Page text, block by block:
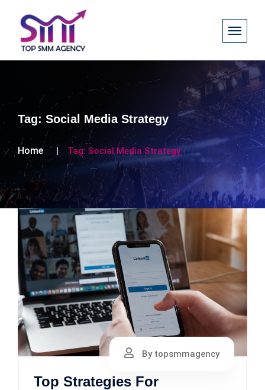
Tag: Social Media Strategy
Home Tag: Social Media Strategy
By topsmmagency
Top Strategies For